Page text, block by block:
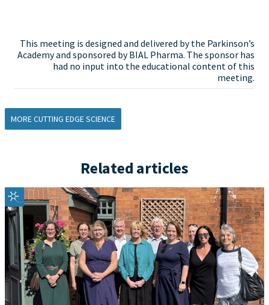
This meeting is designed and delivered by the Parkinson’s
Academy and sponsored by BIAL Pharma. The sponsor has
had no input into the educational content of this
meeting.
MORE CUTTING EDGE SCIENCE
Related articles